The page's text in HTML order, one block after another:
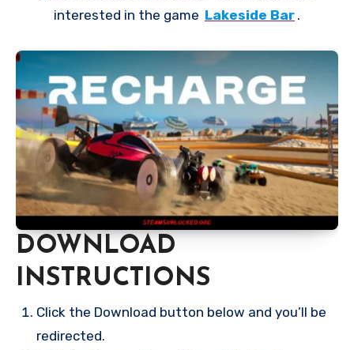
interested in the game Lakeside Bar .
DOWNLOAD
INSTRUCTIONS
Click the Download button below and you’ll be
redirected.